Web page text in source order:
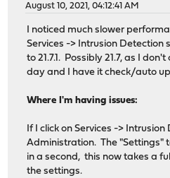
August 10, 2021, 04:12:41 AM
I noticed much slower
Services -> Intrusion Detection
to 21.7.1. Possibly 21.7, as I
day and I have it check/auto
Where I'm having issues:
If I click on Services -> Intrusion
Administration. The "Settings"
in a second, this now takes a
the settings.